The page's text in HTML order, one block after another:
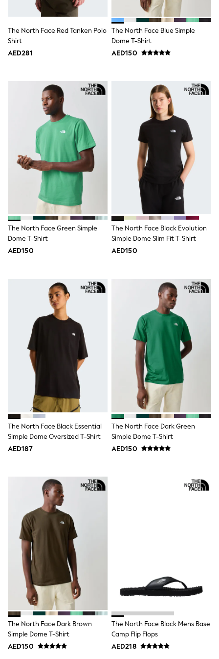
Shoes
Dresses
Trousers
Coats & Jackets
Underwear
Socks & Tights
Multipacks
All Girls Sports & Swimwear
Trainers & Pumps
Leggings
Shorts
Joggers
adidas
Nike
Shop All
Shoes
Coats & Jackets
Bags & Accessories
Shirts
Polo Shirts
Polo Shirts
Blue
Black
White
All Branded Schoolwear
Smiggle
Eastpak
Bags & Backpacks
Caps
Belts
T-Shirts
Bags & Backpacks
Lunchboxes
Caps
Bags
Blouses
Shirts
Polo Shirts
GIRLS
E-Gift Card
New In from Next
0-2 years
3-5 years
6-8 years
9-11 years
12-14 years
15+ years
All Clothing
Coats & Jackets
The North Face Red Tanken Polo
Shirt
AED281
The North Face Blue Simple
Dome T-Shirt
AED150
The North Face Green Simple
Dome T-Shirt
AED150
The North Face Black Evolution
Simple Dome Slim Fit T-Shirt
AED150
The North Face Black Essential
Simple Dome Oversized T-Shirt
AED187
The North Face Dark Green
Simple Dome T-Shirt
AED150
The North Face Dark Brown
Simple Dome T-Shirt
AED150
The North Face Black Mens Base
Camp Flip Flops
AED218